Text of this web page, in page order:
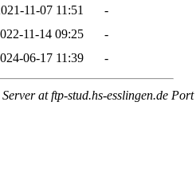
11-07 11:51
-
11-14 09:25
-
06-17 11:39 -
at ftp-stud.hs-esslingen.de